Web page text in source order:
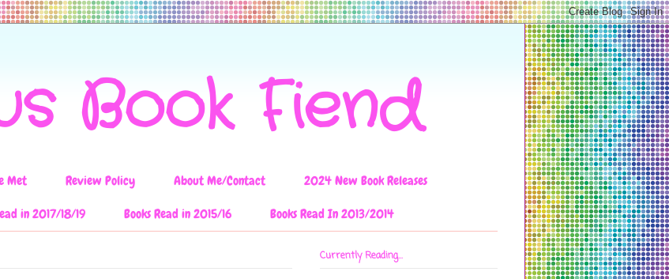
Book Fiend
Met Review Policy About Me/Contact
2024 New Book Releases
in 2017/18/19 Books Read in 2015/16 Books Read In 2013/2014
Currently Reading...